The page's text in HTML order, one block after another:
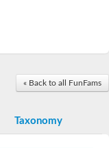
Fba
aldolase subunit GatZ
orotate
« Back to all FunFams
Taxonomy